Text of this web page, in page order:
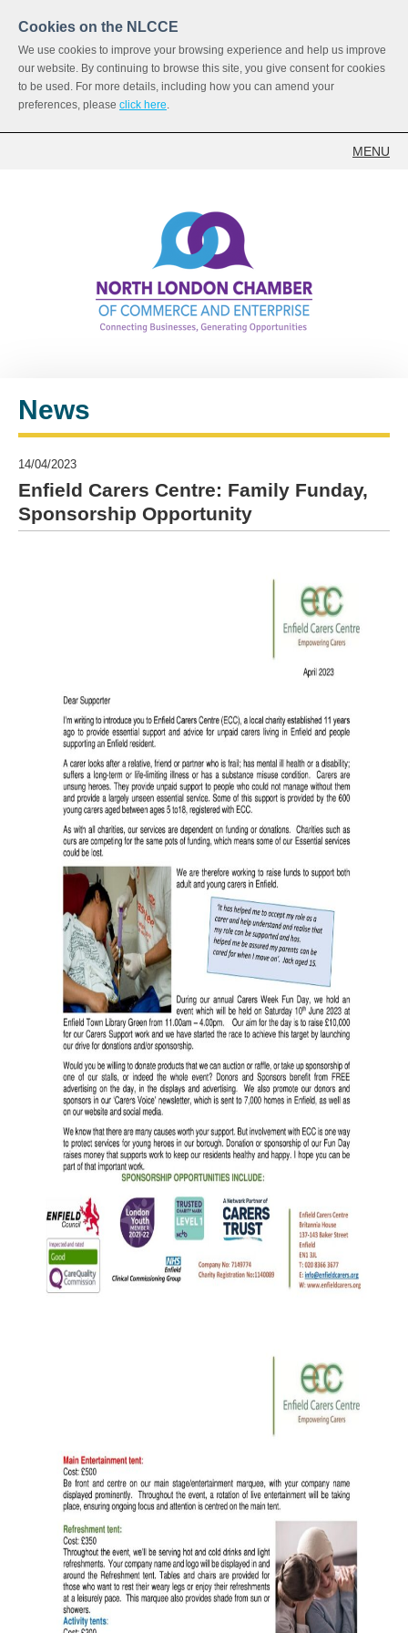
Cookies on the NLCCE
We use cookies to improve your browsing experience and help us improve
our website. By continuing to browse this site, you give consent for cookies
to be used. For more details, including how you can amend your
preferences, please click here.
MENU
News
14/04/2023
Enfield Carers Centre: Family Funday,
Sponsorship Opportunity